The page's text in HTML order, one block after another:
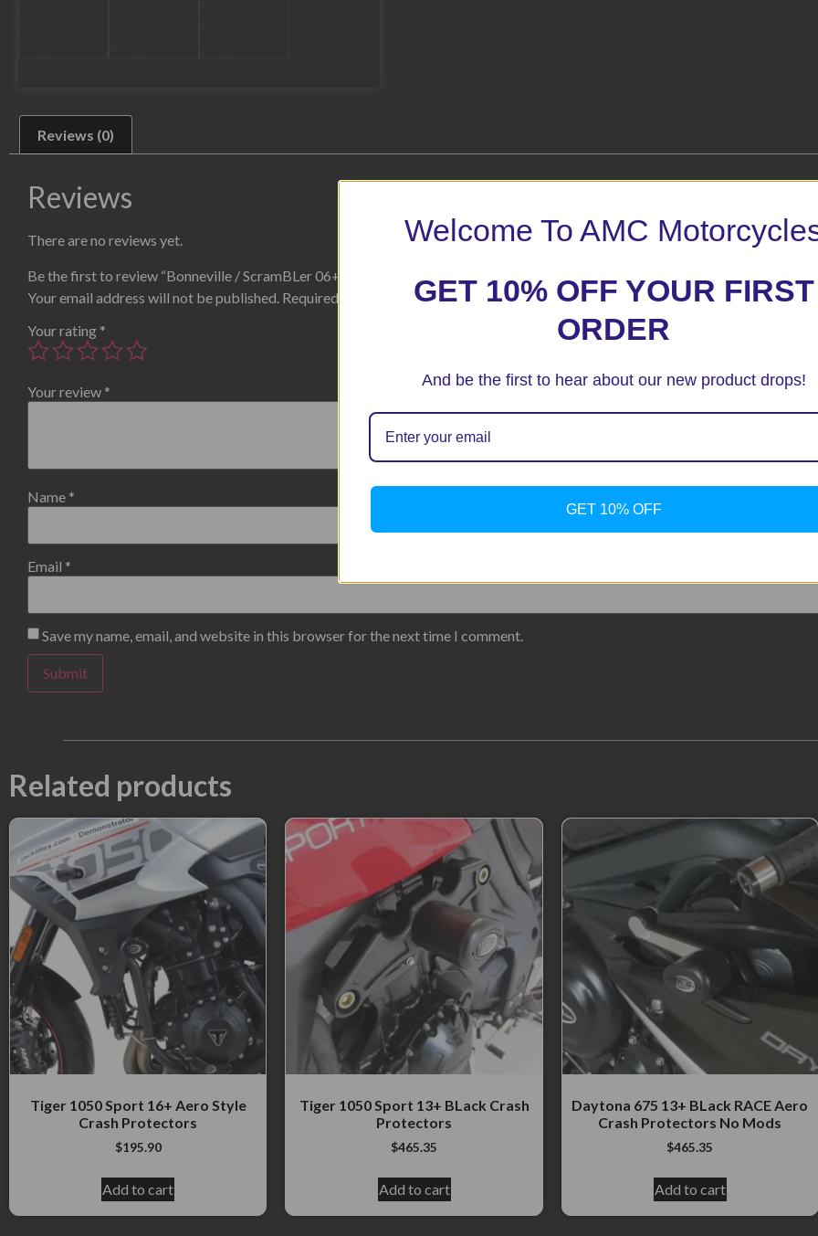
Reviews (0)
Reviews
There are no reviews yet.
Be the first to review “Bonneville / ScramBLer 06+ / Thruxton 08+ BLack Crash Protectors”
Your email address will not be published. Required fields are marked*
Your rating *
Your review *
Name *
Email *
Save my name, email, and website in this browser for the next time I comment.
Related products
Tiger 1050 Sport 16+ Aero Style
Crash Protectors
$195.90
Add to cart
Tiger 1050 Sport 13+ BLack Crash
Protectors
$465.35
Add to cart
Daytona 675 13+ BLack RACE Aero
Crash Protectors No Mods
$465.35
Add to cart
Welcome To AMC
GET 10% OFF YOUR FIRST
ORDER
And be the first to hear about our new product drops!
GET 10% OFF